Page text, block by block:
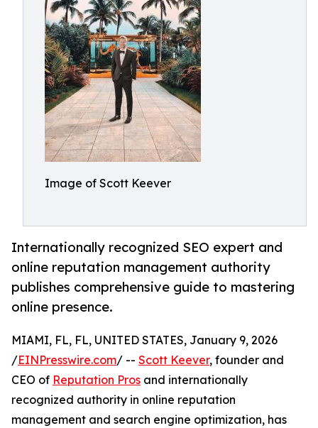
Image of Scott Keever
Internationally recognized SEO expert and
online reputation management authority
publishes comprehensive guide to mastering
online presence.
MIAMI, FL, FL, UNITED STATES, January 9, 2026
/EINPresswire.com/ -- Scott Keever, founder and
CEO of Reputation Pros and internationally
recognized authority in online reputation
management and search engine optimization, has